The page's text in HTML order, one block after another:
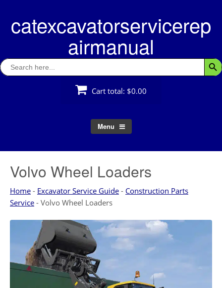
contentcatexcavatorservicerep
airmanual
Search
for:
Cart total: $0.00
Menu
Volvo Wheel Loaders
Home - Excavator Service Guide - Construction Parts
Service - Volvo Wheel Loaders